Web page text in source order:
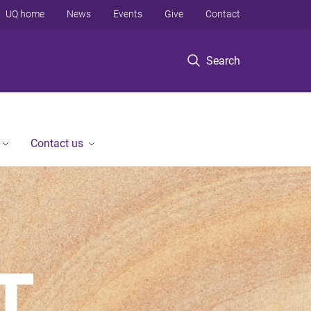
Search
UQ home News Events Give Contact
Contact us